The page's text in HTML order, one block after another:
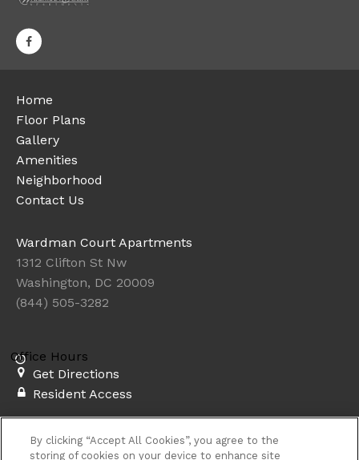
Home
Floor Plans
Gallery
Amenities
Neighborhood
Contact Us
Wardman Court Apartments
1312 Clifton St Nw
Washington, DC 20009
(844) 505-3282
Office Hours
Get Directions
Resident Access
reserved.
Privacy Sitemap
By clicking “Accept All Cookies”, you agree to the
storing of cookies on your device to enhance site